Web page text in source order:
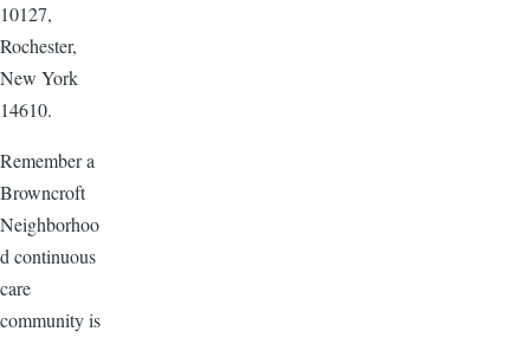
10127,
Rochester,
New York
14610.
Remember a
Browncroft
Neighborhoo
d continuous
care
community is